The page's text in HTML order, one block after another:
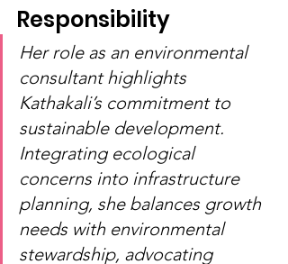
Responsibility
Her role as an environmental
consultant highlights
Kathakali’s commitment to
sustainable development.
Integrating ecological
concerns into infrastructure
planning, she balances growth
needs with environmental
stewardship, advocating